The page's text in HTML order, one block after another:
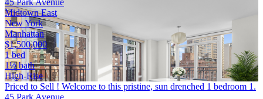
45 Park Avenue
Midtown East
New York
Manhattan
$1,500,000
1 bed
1½ bath
High-Rise
Priced to Sell ! Welcome to this pristine, sun drenched 1 bedroom 1.
45 Park Avenue